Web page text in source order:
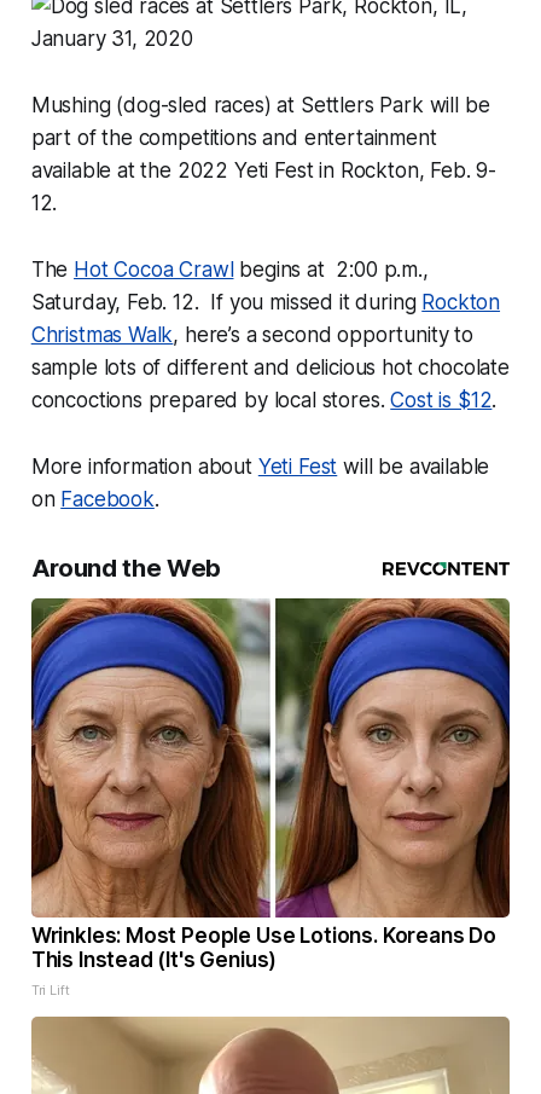
Mushing (dog-sled races) at Settlers Park will be
part of the competitions and entertainment
available at the 2022 Yeti Fest in Rockton, Feb. 9-
12.
The Hot Cocoa Crawl begins at 2:00 p.m.,
Saturday, Feb. 12. If you missed it during Rockton
Christmas Walk, here’s a second opportunity to
sample lots of different and delicious hot chocolate
concoctions prepared by local stores.Cost is $12.
More information about Yeti Fest will be available
on Facebook.
Around the Web
Wrinkles: Most People Use Lotions. Koreans Do
This Instead (It's Genius)
Tri Lift